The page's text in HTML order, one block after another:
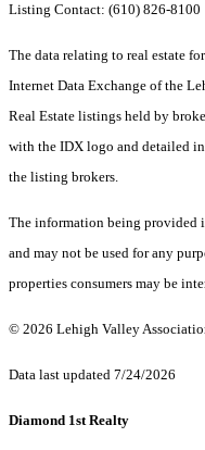
Listing Contact: (610) 826-8100
The data relating to real estate
Internet Data Exchange of the
Real Estate listings held by
with the IDX logo and detailed
the listing brokers.
The information being provided
and may not be used for any
properties consumers may be
© 2026 Lehigh Valley
Data last updated 7/24/2026
Diamond 1st Realty